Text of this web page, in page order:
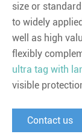
size or
to widely
well as high
flexibly
ultra tag with
visible
Contact us